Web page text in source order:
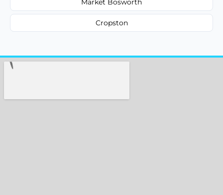
Market Bosworth
Cropston